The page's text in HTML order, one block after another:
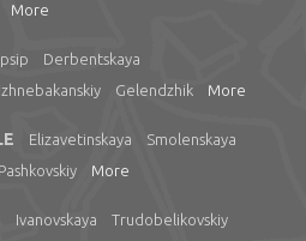
More
Derbentskaya
Gelendzhik More
Elizavetinskaya
Smolenskaya
Pashkovskiy More
Ivanovskaya
Trudobelikovskiy